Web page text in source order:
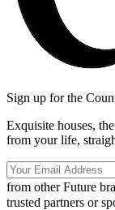
Sign up for the
Exquisite houses,
from your life,
from other Future
trusted partners or